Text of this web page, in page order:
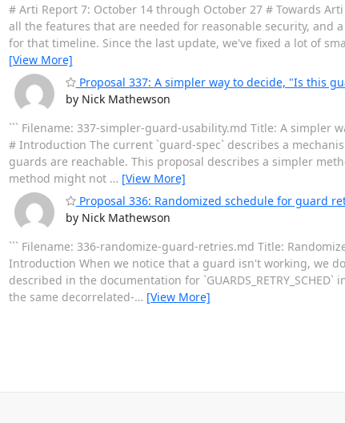
# Arti Report 7: October 14 through October 27 # Towards
all the features that are needed for reasonable security, and
for that timeline. Since the last update, we've fixed a lot of
[View More]
Proposal 337: A simpler way to decide, "Is this
by Nick Mathewson
``` Filename: 337-simpler-guard-usability.md Title: A simpler
# Introduction The current `guard-spec` describes a
guards are reachable. This proposal describes a simpler
method might not … [View More]
Proposal 336: Randomized schedule for guard
by Nick Mathewson
``` Filename: 336-randomize-guard-retries.md Title:
Introduction When we notice that a guard isn't working, we
described in the documentation for
the same decorrelated-… [View More]